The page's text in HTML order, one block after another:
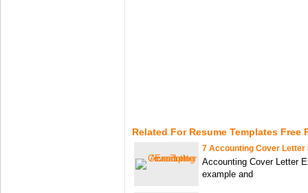
Related For Resume Templates Free
7 Accounting Cover Letter
Accounting Cover Letter
example and